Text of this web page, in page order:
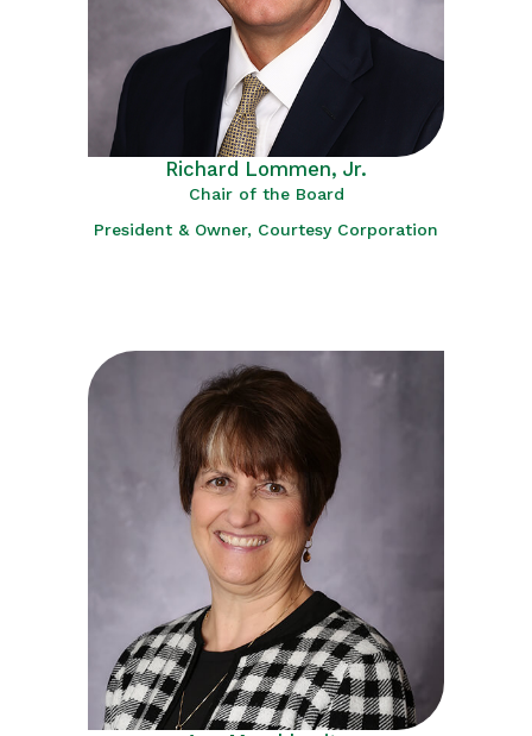
Richard Lommen, Jr.
Chair of the Board
President & Owner, Courtesy Corporation